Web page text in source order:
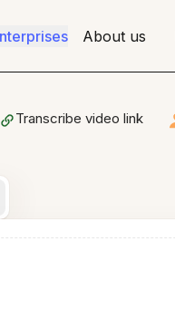
About us
Transcribe video link